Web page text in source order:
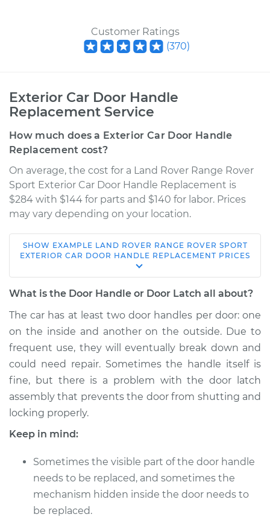
Customer Ratings
(370)
Exterior Car Door Handle
Replacement Service
How much does a Exterior Car Door Handle
Replacement cost?
On average, the cost for a Land Rover Range Rover
Sport Exterior Car Door Handle Replacement is
$284 with $144 for parts and $140 for labor. Prices
may vary depending on your location.
2018 Land Rover
V6-3.0L Turbo
Service type
Exterior Door
Handle - Passenger
Side Front
Replacement
Estimate $620.92
Shop/Dealer Price
2011 Land Rover
Range Rover Sport
V8-5.0L Turbo
SHOW EXAMPLE LAND ROVER RANGE ROVER SPORT
EXTERIOR CAR DOOR HANDLE REPLACEMENT PRICES
What is the Door Handle or Door Latch all about?
The car has at least two door handles per door: one
on the inside and another on the outside. Due to
frequent use, they will eventually break down and
could need repair. Sometimes the handle itself is
fine, but there is a problem with the door latch
assembly that prevents the door from shutting and
locking properly.
Keep in mind:
Sometimes the visible part of the door handle
needs to be replaced, and sometimes the
mechanism hidden inside the door needs to
be replaced.